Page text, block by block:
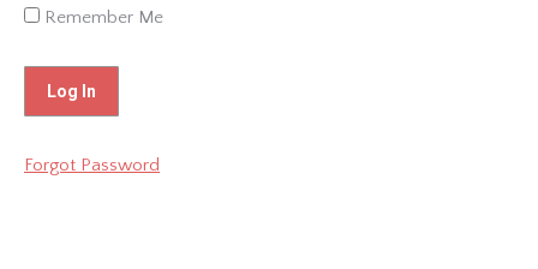
Remember Me
Forgot Password